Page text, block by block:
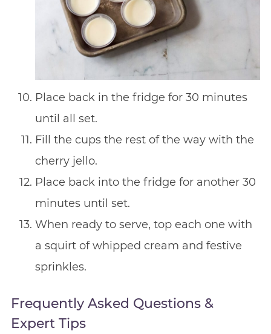
Place back in the fridge for 30 minutes
until all set.
Fill the cups the rest of the way with the
cherry jello.
Place back into the fridge for another 30
minutes until set.
When ready to serve, top each one with
a squirt of whipped cream and festive
sprinkles.
Frequently Asked Questions &
Expert Tips